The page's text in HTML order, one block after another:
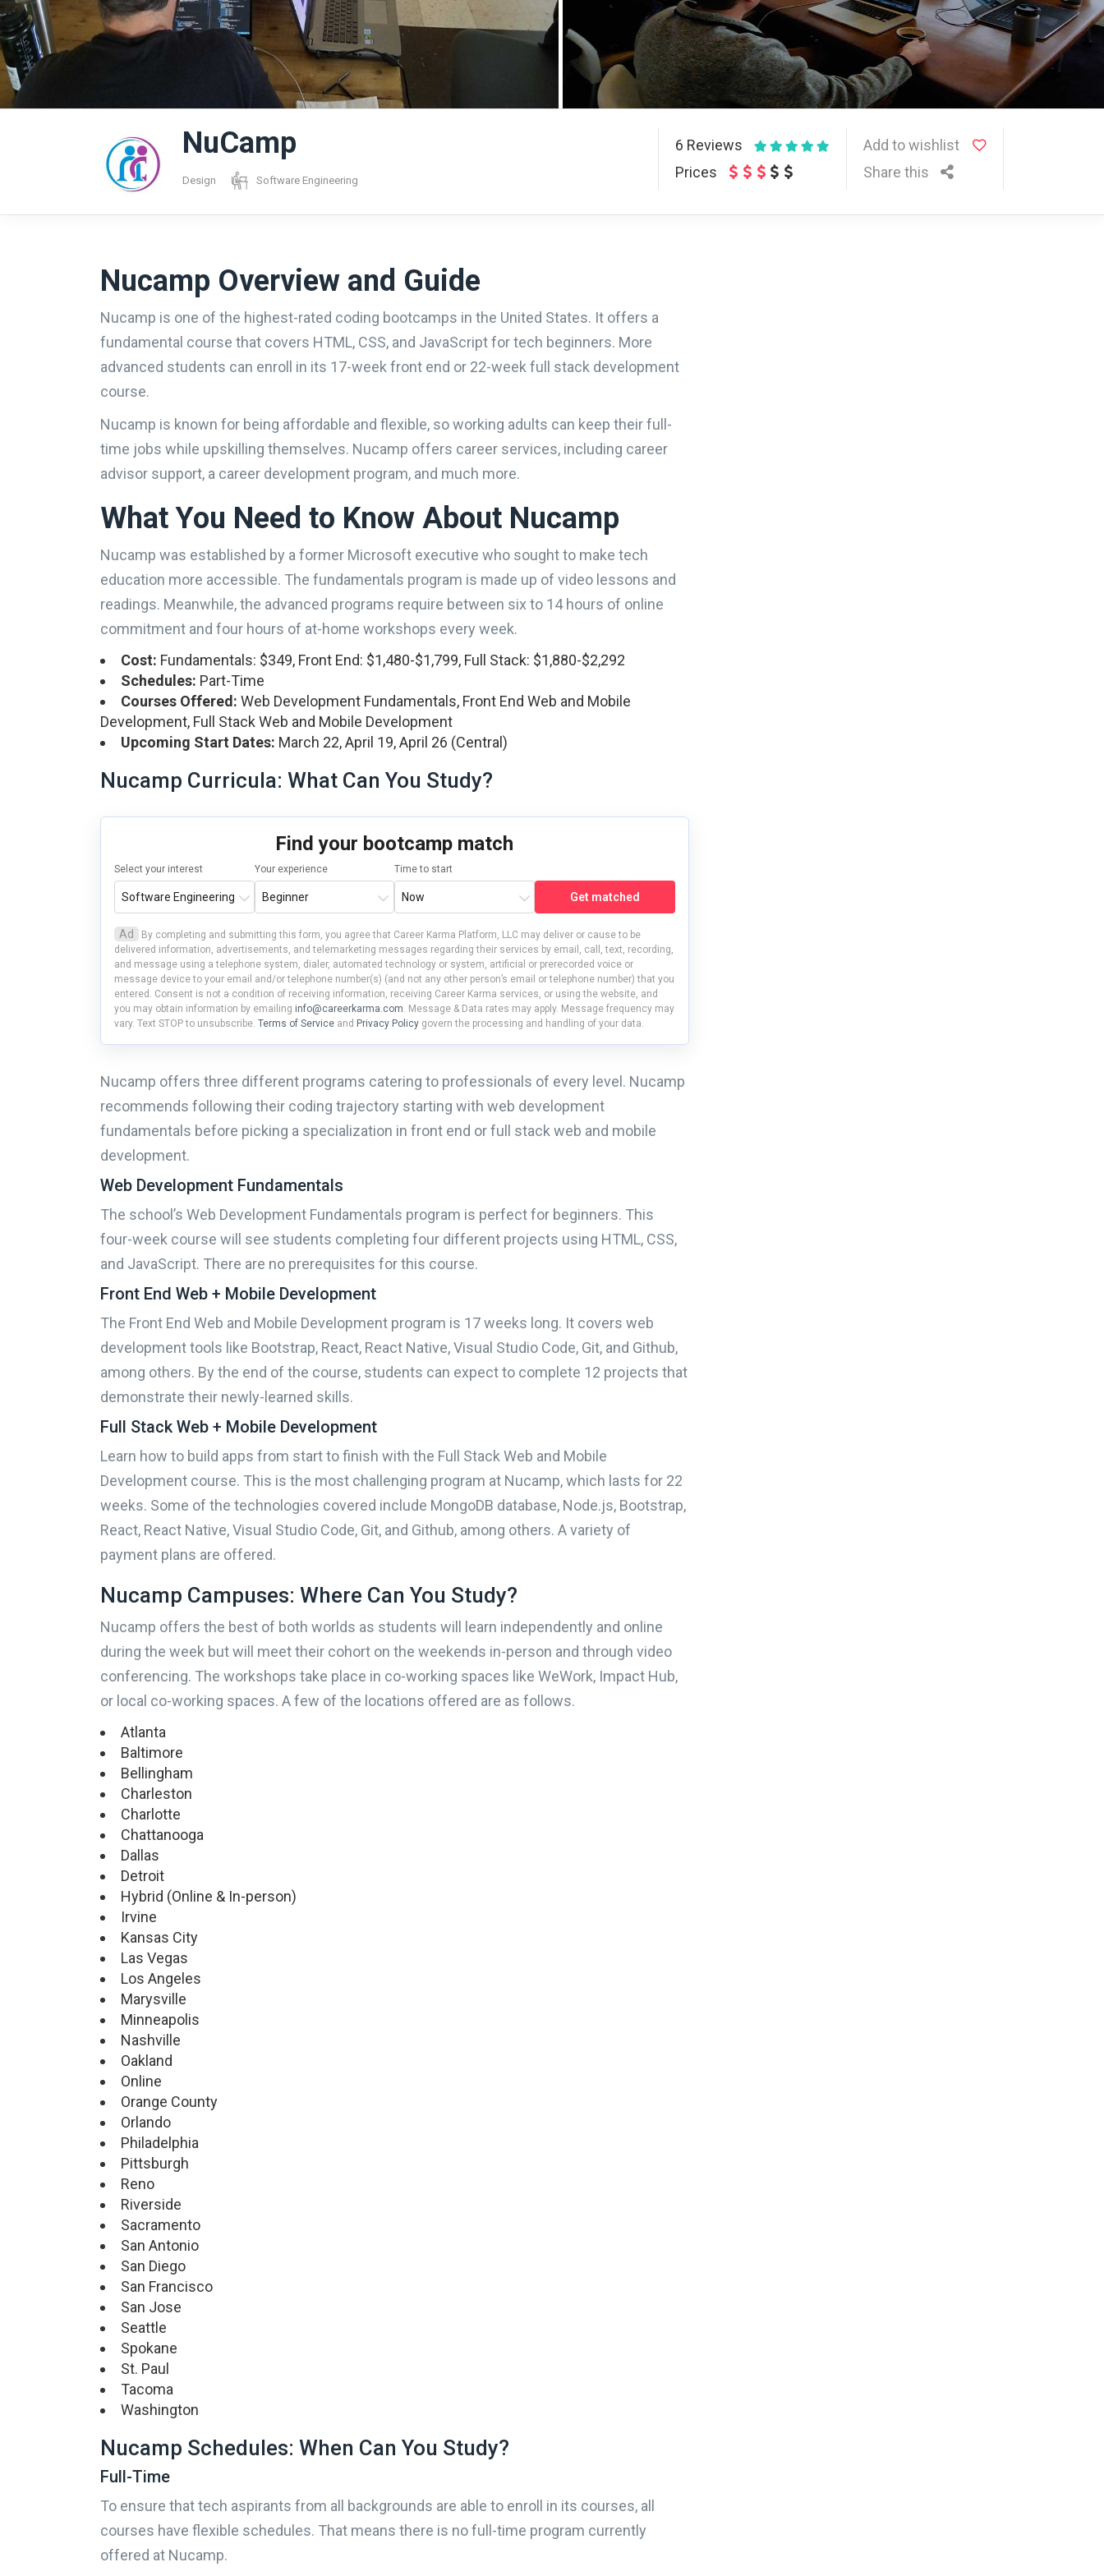
NuCamp
Design Software Engineering
6 Reviews
Prices
Add to wishlist
Share this
Nucamp Overview and Guide
Nucamp is one of the highest-rated coding bootcamps in the United States. It offers a
fundamental course that covers HTML, CSS, and JavaScript for tech beginners. More
advanced students can enroll in its 17-week front end or 22-week full stack development
course.
Nucamp is known for being affordable and flexible, so working adults can keep their full-
time jobs while upskilling themselves. Nucamp offers career services, including career
advisor support, a career development program, and much more.
What You Need to Know About Nucamp
Nucamp was established by a former Microsoft executive who sought to make tech
education more accessible. The fundamentals program is made up of video lessons and
readings. Meanwhile, the advanced programs require between six to 14 hours of online
commitment and four hours of at-home workshops every week.
Cost: Fundamentals: $349, Front End: $1,480-$1,799, Full Stack: $1,880-$2,292
Schedules: Part-Time
Courses Offered: Web Development Fundamentals, Front End Web and Mobile
Development, Full Stack Web and Mobile Development
Upcoming Start Dates: March 22, April 19, April 26 (Central)
Nucamp Curricula: What Can You Study?
Find your bootcamp match
Select your interest Your experience Time to start
Get matched
Ad
By completing and submitting this form, you agree that Career Karma Platform, LLC may deliver or cause to be
delivered information, advertisements, and telemarketing messages regarding their services by email, call, text, recording,
and message using a telephone system, dialer, automated technology or system, artificial or prerecorded voice or
message device to your email and/or telephone number(s) (and not any other person’s email or telephone number) that you
entered. Consent is not a condition of receiving information, receiving Career Karma services, or using the website, and
you may obtain information by emailing info@careerkarma.com . Message & Data rates may apply. Message frequency may
vary. Text STOP to unsubscribe. Terms of Service and Privacy Policy govern the processing and handling of your data.
Nucamp offers three different programs catering to professionals of every level. Nucamp
recommends following their coding trajectory starting with web development
fundamentals before picking a specialization in front end or full stack web and mobile
development.
Web Development Fundamentals
The school’s Web Development Fundamentals program is perfect for beginners. This
four-week course will see students completing four different projects using HTML, CSS,
and JavaScript. There are no prerequisites for this course.
Front End Web + Mobile Development
The Front End Web and Mobile Development program is 17 weeks long. It covers web
development tools like Bootstrap, React, React Native, Visual Studio Code, Git, and Github,
among others. By the end of the course, students can expect to complete 12 projects that
demonstrate their newly-learned skills.
Full Stack Web + Mobile Development
Learn how to build apps from start to finish with the Full Stack Web and Mobile
Development course. This is the most challenging program at Nucamp, which lasts for 22
weeks. Some of the technologies covered include MongoDB database, Node.js, Bootstrap,
React, React Native, Visual Studio Code, Git, and Github, among others. A variety of
payment plans are offered.
Nucamp Campuses: Where Can You Study?
Nucamp offers the best of both worlds as students will learn independently and online
during the week but will meet their cohort on the weekends in-person and through video
conferencing. The workshops take place in co-working spaces like WeWork, Impact Hub,
or local co-working spaces. A few of the locations offered are as follows.
Atlanta
Baltimore
Bellingham
Charleston
Charlotte
Chattanooga
Dallas
Detroit
Hybrid (Online & In-person)
Irvine
Kansas City
Las Vegas
Los Angeles
Marysville
Minneapolis
Nashville
Oakland
Online
Orange County
Orlando
Philadelphia
Pittsburgh
Reno
Riverside
Sacramento
San Antonio
San Diego
San Francisco
San Jose
Seattle
Spokane
St. Paul
Tacoma
Washington
Nucamp Schedules: When Can You Study?
Full-Time
To ensure that tech aspirants from all backgrounds are able to enroll in its courses, all
courses have flexible schedules. That means there is no full-time program currently
offered at Nucamp.
Sponsored
Results
Find the right bootcamp for you
What do you want to learn?
Where will you live during the program you decide to enroll in?
How do you prefer to learn? When do you want to start?
NEXT
By completing and submitting this form, you agree that
delivered information, advertisements, and telemarketing
using the website, and you may obtain information by
emailing
apply. Message frequency may vary. Text STOP to
unsubscribe.